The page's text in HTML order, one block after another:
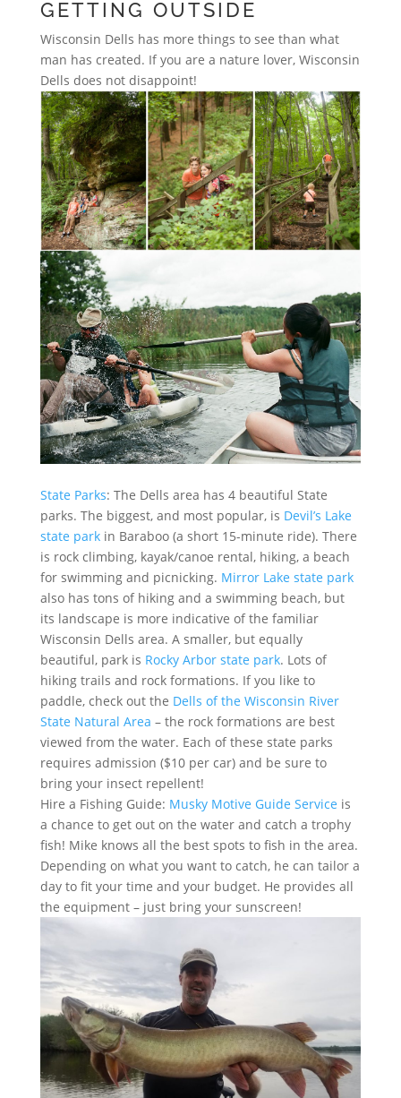
GETTING OUTSIDE
Wisconsin Dells has more things to see than what
man has created. If you are a nature lover, Wisconsin
Dells does not disappoint!
State Parks: The Dells area has 4 beautiful State
parks. The biggest, and most popular, is Devil’s Lake
state parkin Baraboo (a short 15-minute ride). There
is rock climbing, kayak/canoe rental, hiking, a beach
for swimming and picnicking. Mirror Lake state park
also has tons of hiking and a swimming beach, but
its landscape is more indicative of the familiar
Wisconsin Dells area. A smaller, but equally
beautiful, park is Rocky Arbor state park. Lots of
hiking trails and rock formations. If you like to
paddle, check out the Dells of the Wisconsin River
State Natural Area – the rock formations are best
viewed from the water. Each of these state parks
requires admission ($10 per car) and be sure to
bring your insect repellent!
Hire a Fishing Guide: Musky Motive Guide Service is
a chance to get out on the water and catch a trophy
fish! Mike knows all the best spots to fish in the area.
Depending on what you want to catch, he can tailor a
day to fit your time and your budget. He provides all
the equipment – just bring your sunscreen!